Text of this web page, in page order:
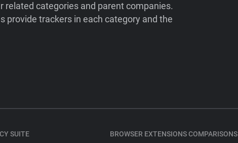
categories and parent companies.
provide trackers in each category and the
SUITE
BROWSER EXTENSIONS COMPARISONS